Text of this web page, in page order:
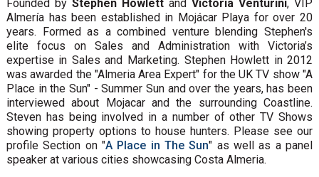
Founded by Stephen Howlett andVictoria Venturini, VIP
Almería has been established in Mojácar Playa for over 20
years. Formed as a combined venture blending Stephen's
elite focus on Sales and Administration with Victoria’s
expertise in Sales and Marketing. Stephen Howlett in 2012
was awarded the "Almeria Area Expert" for the UK TV show "A
Place in the Sun" - Summer Sun and over the years, has been
interviewed about Mojacar and the surrounding Coastline.
Steven has being involved in a number of other TV Shows
showing property options to house hunters. Please see our
profile Section on "A Place in The Sun" as well as a panel
speaker at various cities showcasing Costa Almeria.